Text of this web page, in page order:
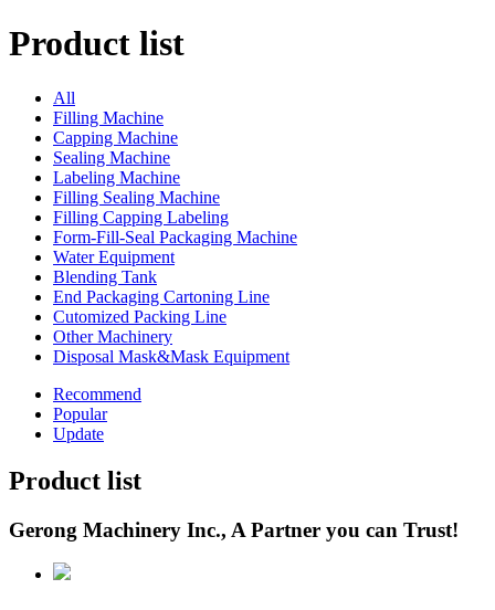
Product list
All
Filling Machine
Capping Machine
Sealing Machine
Labeling Machine
Filling Sealing Machine
Filling Capping Labeling
Form-Fill-Seal Packaging Machine
Water Equipment
Blending Tank
End Packaging Cartoning Line
Cutomized Packing Line
Other Machinery
Disposal Mask&Mask Equipment
Recommend
Popular
Update
Product list
Gerong Machinery Inc., A Partner you can Trust!